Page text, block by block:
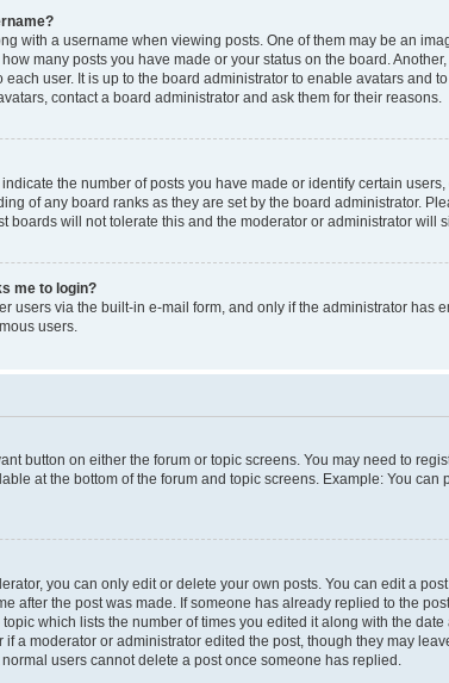
with a username when viewing posts. One of them may be an
many posts you have made or your status on the board.
user. It is up to the board administrator to enable avatars and
contact a board administrator and ask them for their reasons.
the number of posts you have made or identify certain
of any board ranks as they are set by the board administrator.
boards will not tolerate this and the moderator or administrator will
me to login?
users via the built-in e-mail form, and only if the administrator has
users.
button on either the forum or topic screens. You may need to
at the bottom of the forum and topic screens. Example: You can
you can only edit or delete your own posts. You can edit a
after the post was made. If someone has already replied to the
which lists the number of times you edited it along with the
a moderator or administrator edited the post, though they may
users cannot delete a post once someone has replied.